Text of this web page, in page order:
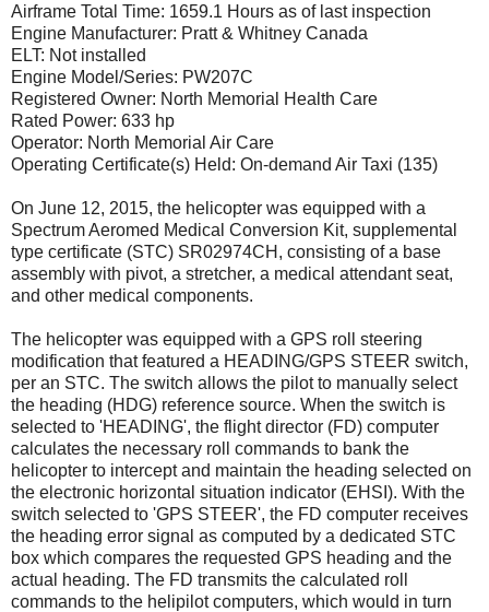
Airframe Total Time: 1659.1 Hours as of last inspection
Engine Manufacturer: Pratt & Whitney Canada
ELT: Not installed
Engine Model/Series: PW207C
Registered Owner: North Memorial Health Care
Rated Power: 633 hp
Operator: North Memorial Air Care
Operating Certificate(s) Held: On-demand Air Taxi (135)
On June 12, 2015, the helicopter was equipped with a
Spectrum Aeromed Medical Conversion Kit, supplemental
type certificate (STC) SR02974CH, consisting of a base
assembly with pivot, a stretcher, a medical attendant seat,
and other medical components.
The helicopter was equipped with a GPS roll steering
modification that featured a HEADING/GPS STEER switch,
per an STC. The switch allows the pilot to manually select
the heading (HDG) reference source. When the switch is
selected to 'HEADING', the flight director (FD) computer
calculates the necessary roll commands to bank the
helicopter to intercept and maintain the heading selected on
the electronic horizontal situation indicator (EHSI). With the
switch selected to 'GPS STEER', the FD computer receives
the heading error signal as computed by a dedicated STC
box which compares the requested GPS heading and the
actual heading. The FD transmits the calculated roll
commands to the helipilot computers, which would in turn